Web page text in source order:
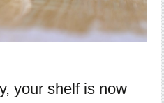
your shelf is now